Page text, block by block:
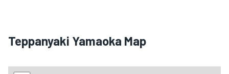
Teppanyaki Yamaoka Map